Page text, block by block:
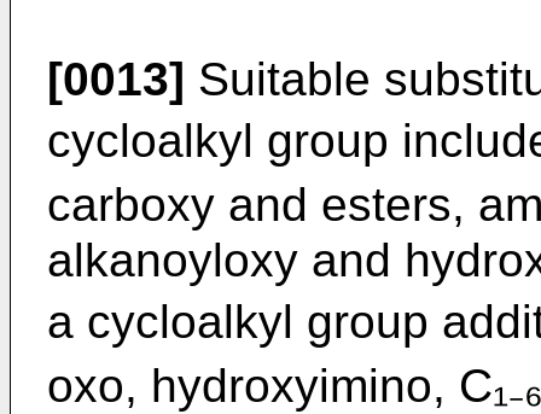
[0013] Suitable
cycloalkyl group
carboxy and esters,
alkanoyloxy and
a cycloalkyl group
oxo, hydroxyimino,